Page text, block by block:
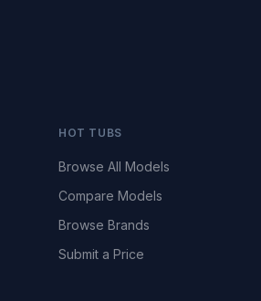
HOT TUBS
Browse All Models
Compare Models
Browse Brands
Submit a Price